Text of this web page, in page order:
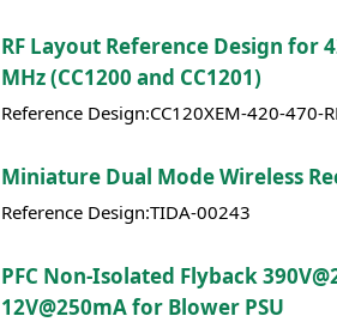
RF Layout Reference Design for
MHz (CC1200 and CC1201)
Reference Design:CC120XEM-420-470-
Miniature Dual Mode Wireless
Reference Design:TIDA-00243
PFC Non-Isolated Flyback
12V@250mA for Blower PSU